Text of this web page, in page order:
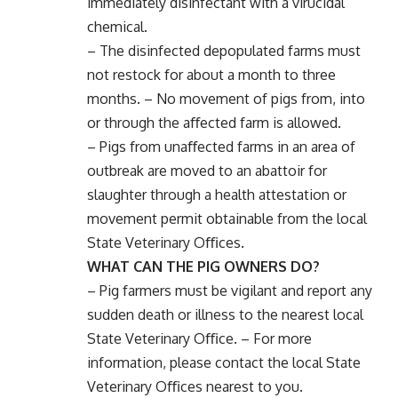
chemical.
– The disinfected depopulated farms must
not restock for about a month to three
months. – No movement of pigs from, into
or through the aﬀected farm is allowed.
– Pigs from unaﬀected farms in an area of
outbreak are moved to an abattoir for
slaughter through a health attestation or
movement permit obtainable from the local
State Veterinary Oﬃces.
WHAT CAN THE PIG OWNERS DO?
– Pig farmers must be vigilant and report any
sudden death or illness to the nearest local
State Veterinary Oﬃce. – For more
information, please contact the local State
Veterinary Oﬃces nearest to you.